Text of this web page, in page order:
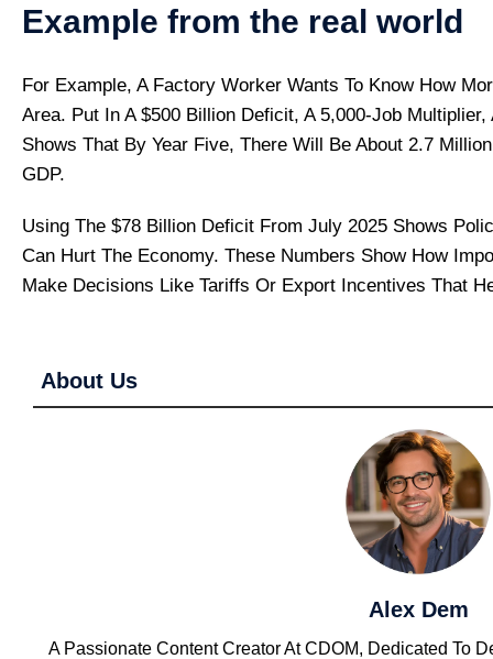
Example from the real world
For Example, A Factory Worker Wants To Know How
Area. Put In A $500 Billion Deficit, A 5,000-Job
Shows That By Year Five, There Will Be About 2.7
GDP.
Using The $78 Billion Deficit From July 2025 Shows
Can Hurt The Economy. These Numbers Show How
Make Decisions Like Tariffs Or Export Incentives That
About Us
Alex Dem
A Passionate Content Creator At CDOM, Dedicated To